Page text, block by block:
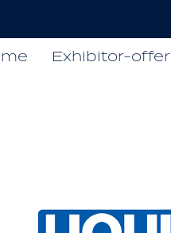
Exhibitor-offer